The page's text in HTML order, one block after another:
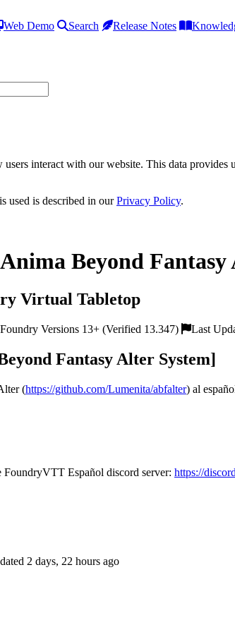
Web Demo Search Release Notes
interact with our website. This data
used is described in ourPrivacy Policy.
Beyond Fantasy
Virtual Tabletop
Foundry Versions 13+ (Verified 13.347) Last
Fantasy Alter System]
(https://github.com/Lumenita/abfalter) al
FoundryVTT Español discord server: https://
2 days, 22 hours ago